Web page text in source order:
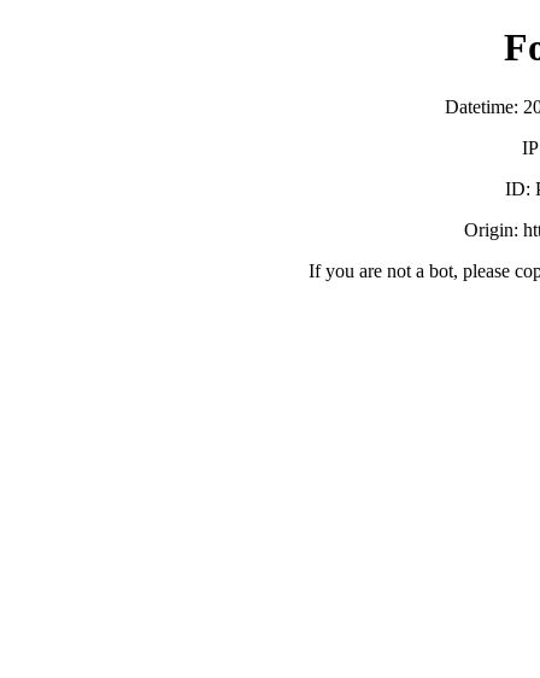
Datetime:
ID:
Origin:
If you are not a bot, please